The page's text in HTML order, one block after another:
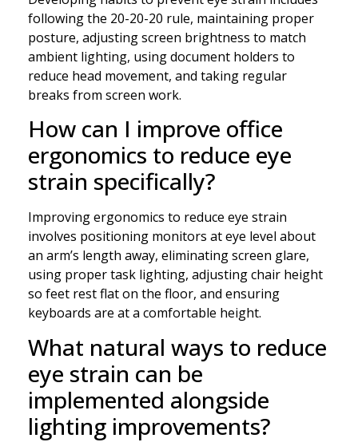
following the 20-20-20 rule, maintaining proper
posture, adjusting screen brightness to match
ambient lighting, using document holders to
reduce head movement, and taking regular
breaks from screen work.
How can I improve office
ergonomics to reduce eye
strain specifically?
Improving ergonomics to reduce eye strain
involves positioning monitors at eye level about
an arm’s length away, eliminating screen glare,
using proper task lighting, adjusting chair height
so feet rest flat on the floor, and ensuring
keyboards are at a comfortable height.
What natural ways to reduce
eye strain can be
implemented alongside
lighting improvements?